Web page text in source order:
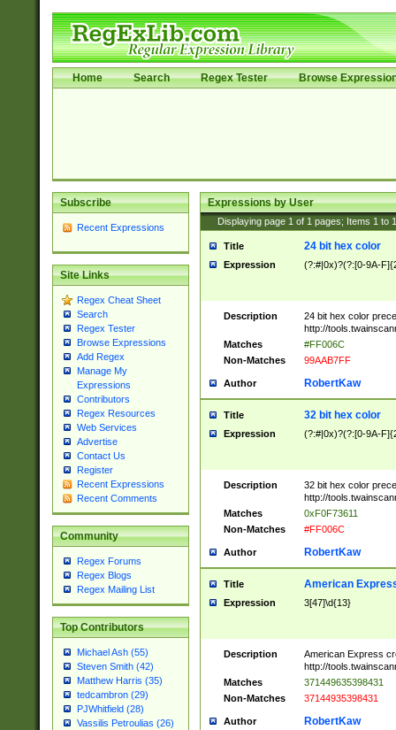
Home Search Regex Tester Browse
Subscribe
Recent Expressions
Site Links
Regex Cheat Sheet
Search
Regex Tester
Browse Expressions
Add Regex
Manage My
Expressions
Contributors
Regex Resources
Web Services
Advertise
Contact Us
Register
Recent Expressions
Recent Comments
Community
Regex Forums
Regex Blogs
Regex Mailing List
Top Contributors
Michael Ash (55)
Steven Smith (42)
Matthew Harris (35)
tedcambron (29)
PJWhitfield (28)
Vassilis Petroulias (26)
Expressions by User
Displaying page 1 of 1 pages; Items 1 to
Title 24 bit hex color
Expression (?:#|0x)?(?:[0-9A-
Description
24 bit hex color
http://
Matches
#FF006C
Non-Matches
99AAB7FF
Author RobertKaw
Title 32 bit hex color
Expression (?:#|0x)?(?:[0-9A-
Description
32 bit hex color
http://
Matches
0xF0F73611
Non-Matches
#FF006C
Author RobertKaw
Title American
Expression 3[47]\d{13}
Description
American Express
http://
Matches
371449635398431
Non-Matches
37144935398431
Author RobertKaw